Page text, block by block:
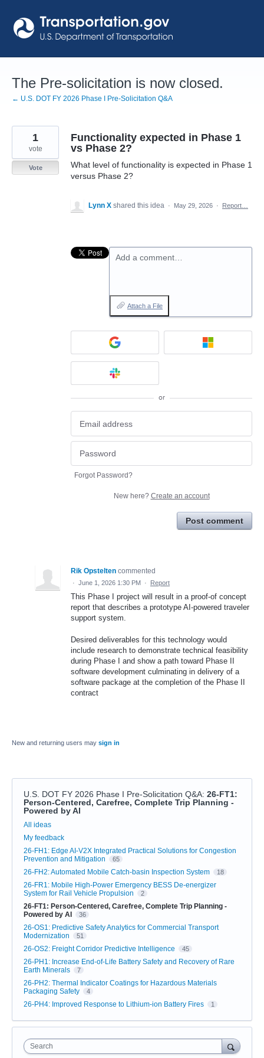
to
content
The Pre-solicitation is now closed.
← U.S. DOT FY 2026 Phase I Pre-Solicitation Q&A
Functionality expected in Phase 1
vs Phase 2?
What level of functionality is expected in Phase 1
versus Phase 2?
1
vote
Vote
Lynn X shared this idea · May 29, 2026 · Report…
Add a comment…
Attach a File
or
Forgot Password?
New here? Create an account
Post comment
Rik Opstelten commented
· June 1, 2026 1:30 PM · Report
This Phase I project will result in a proof-of concept
report that describes a prototype AI-powered traveler
support system.
Desired deliverables for this technology would
include research to demonstrate technical feasibility
during Phase I and show a path toward Phase II
software development culminating in delivery of a
software package at the completion of the Phase II
contract
New and returning users may sign in
U.S. DOT FY 2026 Phase I Pre-Solicitation Q&A: 26-FT1:
Person-Centered, Carefree, Complete Trip Planning -
Powered by AI
Categories
All ideas
My feedback
26-FH1: Edge AI-V2X Integrated Practical Solutions for Congestion
Prevention and Mitigation
65
26-FH2: Automated Mobile Catch-basin Inspection System 18
26-FR1: Mobile High-Power Emergency BESS De-energizer
System for Rail Vehicle Propulsion
2
26-FT1: Person-Centered, Carefree, Complete Trip Planning -
Powered by AI
36
26-OS1: Predictive Safety Analytics for Commercial Transport
Modernization
51
26-OS2: Freight Corridor Predictive Intelligence 45
26-PH1: Increase End-of-Life Battery Safety and Recovery of Rare
Earth Minerals
7
26-PH2: Thermal Indicator Coatings for Hazardous Materials
Packaging Safety
4
26-PH4: Improved Response to Lithium-ion Battery Fires 1
Search